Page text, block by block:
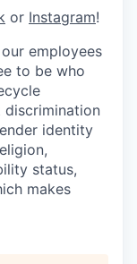
or Instagram!
employees
to be who
discrimination
identity
status,
makes